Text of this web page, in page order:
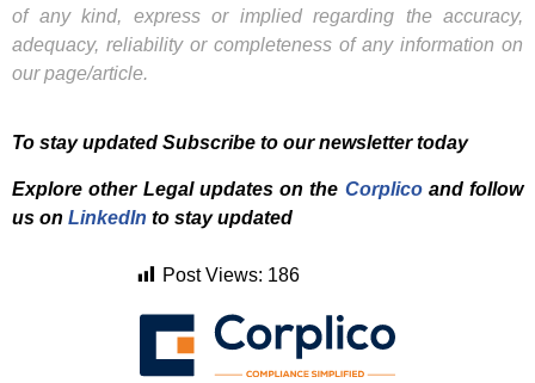
of any kind, express or implied regarding the accuracy,
adequacy, reliability or completeness of any information on
our page/article.
To stay updated Subscribe to our newsletter today
Explore other Legal updates on the Corplicoand follow
us on LinkedIn to stay updated
Post Views: 186